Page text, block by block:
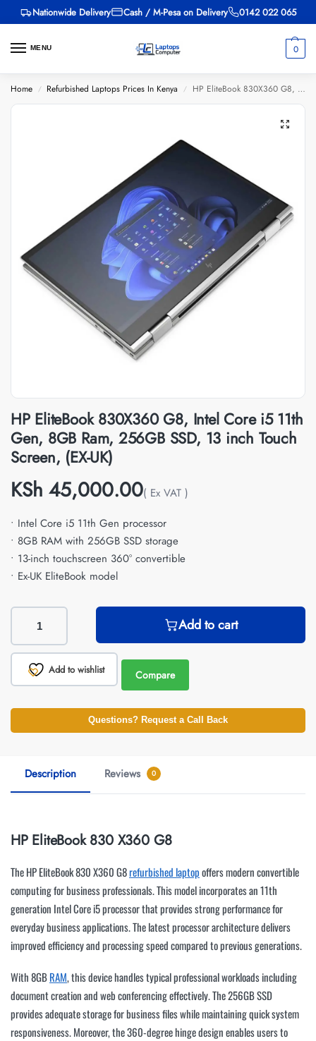
Nationwide Delivery Cash / M-Pesa on Delivery 0142 022 065
MENU 0
Home / Refurbished Laptops Prices In Kenya / HP EliteBook 830X360 G8, Intel Core i5 11th Gen, 8GB Ram, 256GB SSD, 13 inch Touch Screen, (EX-UK)
HP EliteBook 830X360 G8, Intel Core i5 11th
Gen, 8GB Ram, 256GB SSD, 13 inch Touch
Screen, (EX-UK)
KSh 45,000.00( Ex VAT )
• Intel Core i5 11th Gen processor
• 8GB RAM with 256GB SSD storage
• 13-inch touchscreen 360° convertible
• Ex-UK EliteBook model
Add to cart
Add to wishlist Compare
Questions? Request a Call Back
Description Reviews 0
HP EliteBook 830 X360 G8
The HP EliteBook 830 X360 G8refurbished laptopoffers modern convertible
computing for business professionals. This model incorporates an 11th
generation Intel Core i5 processor that provides strong performance for
everyday business applications. The latest processor architecture delivers
improved efficiency and processing speed compared to previous generations.
With 8GBRAM, this device handles typical professional workloads including
document creation and web conferencing effectively. The 256GB SSD
provides adequate storage for business files while maintaining quick system
responsiveness. Moreover, the 360-degree hinge design enables users to